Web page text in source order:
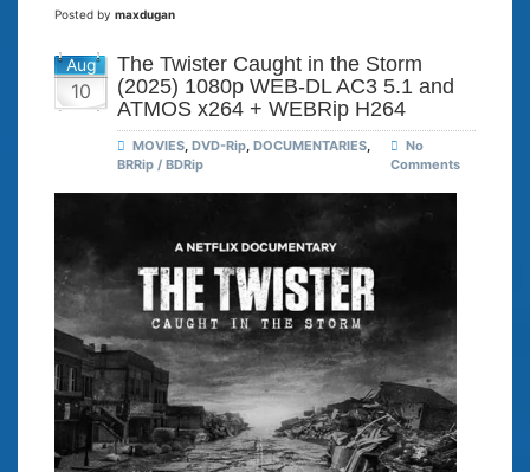
Posted by maxdugan
Aug
10
The Twister Caught in the Storm
(2025) 1080p WEB-DL AC3 5.1 and
ATMOS x264 + WEBRip H264
MOVIES, DVD-Rip, DOCUMENTARIES,
BRRip / BDRip
No
Comments